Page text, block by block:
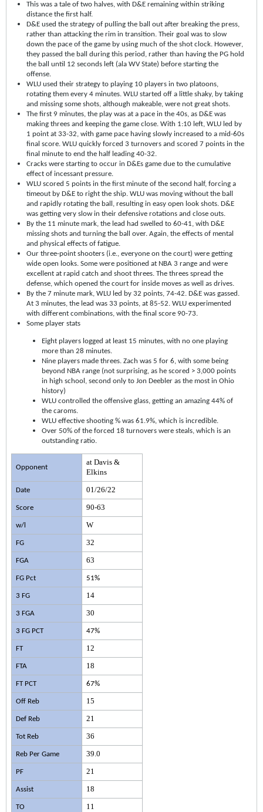
This was a tale of two halves, with D&E remaining within striking
distance the first half.
D&E used the strategy of pulling the ball out after breaking the press,
rather than attacking the rim in transition. Their goal was to slow
down the pace of the game by using much of the shot clock. However,
they passed the ball during this period, rather than having the PG hold
the ball until 12 seconds left (ala WV State) before starting the
offense.
WLU used their strategy to playing 10 players in two platoons,
rotating them every 4 minutes. WLU started off a little shaky, by taking
and missing some shots, although makeable, were not great shots.
The first 9 minutes, the play was at a pace in the 40s, as D&E was
making threes and keeping the game close. With 1:10 left, WLU led by
1 point at 33-32, with game pace having slowly increased to a mid-60s
final score. WLU quickly forced 3 turnovers and scored 7 points in the
final minute to end the half leading 40-32.
Cracks were starting to occur in D&Es game due to the cumulative
effect of incessant pressure.
WLU scored 5 points in the first minute of the second half, forcing a
timeout by D&E to right the ship. WLU was moving without the ball
and rapidly rotating the ball, resulting in easy open look shots. D&E
was getting very slow in their defensive rotations and close outs.
By the 11 minute mark, the lead had swelled to 60-41, with D&E
missing shots and turning the ball over. Again, the effects of mental
and physical effects of fatigue.
Our three-point shooters (i.e., everyone on the court) were getting
wide open looks. Some were positioned at NBA 3 range and were
excellent at rapid catch and shoot threes. The threes spread the
defense, which opened the court for inside moves as well as drives.
By the 7 minute mark, WLU led by 32 points, 74-42. D&E was gassed.
At 3 minutes, the lead was 33 points, at 85-52. WLU experimented
with different combinations, with the final score 90-73.
Some player stats
Eight players logged at least 15 minutes, with no one playing
more than 28 minutes.
Nine players made threes. Zach was 5 for 6, with some being
beyond NBA range (not surprising, as he scored > 3,000 points
in high school, second only to Jon Deebler as the most in Ohio
history)
WLU controlled the offensive glass, getting an amazing 44% of
the caroms.
WLU effective shooting % was 61.9%, which is incredible.
Over 50% of the forced 18 turnovers were steals, which is an
outstanding ratio.
Opponent
at Davis &
Elkins
Date 01/26/22
Score 90-63
w/l W
FG 32
FGA 63
FG Pct 51%
3 FG 14
3 FGA 30
3 FG PCT 47%
FT 12
FTA 18
FT PCT 67%
Off Reb 15
Def Reb 21
Tot Reb 36
Reb Per Game 39.0
PF 21
Assist 18
TO 11